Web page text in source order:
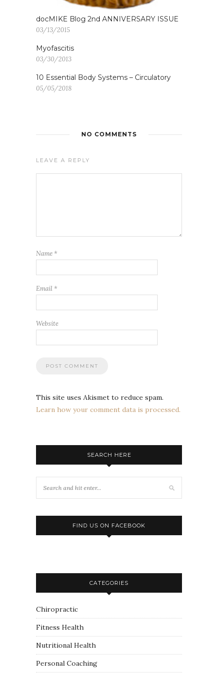
docMIKE Blog 2nd ANNIVERSARY ISSUE
03/13/2015
Myofascitis
03/30/2013
10 Essential Body Systems – Circulatory
05/05/2018
NO COMMENTS
LEAVE A REPLY
Name *
Email *
Website
This site uses Akismet to reduce spam.
Learn how your comment data is processed.
SEARCH HERE
FIND US ON FACEBOOK
CATEGORIES
Chiropractic
Fitness Health
Nutritional Health
Personal Coaching